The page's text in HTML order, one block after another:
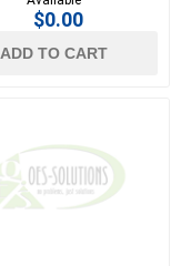
$0.00
ADD TO CART